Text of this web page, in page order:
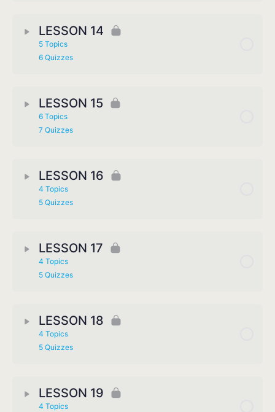
LESSON 14
5 Topics
6 Quizzes
LESSON 15
6 Topics
7 Quizzes
LESSON 16
4 Topics
5 Quizzes
LESSON 17
4 Topics
5 Quizzes
LESSON 18
4 Topics
5 Quizzes
LESSON 19
4 Topics